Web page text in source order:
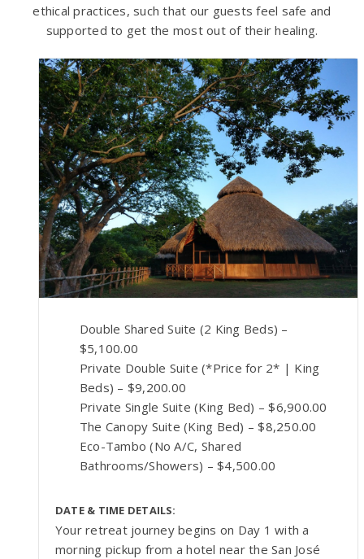
Double Shared Suite (2 King Beds) –
$5,100.00
Private Double Suite (*Price for 2* | King
Beds) – $9,200.00
Private Single Suite (King Bed) – $6,900.00
The Canopy Suite (King Bed) – $8,250.00
Eco-Tambo (No A/C, Shared
Bathrooms/Showers) – $4,500.00
DATE & TIME DETAILS:
Your retreat journey begins on Day 1 with a
morning pickup from a hotel near the San José
ethical practices, such that our guests feel safe and
supported to get the most out of their healing.